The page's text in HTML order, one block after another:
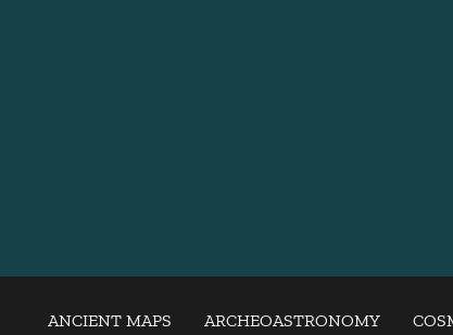
ANCIENT MAPS ARCHEOASTRONOMY